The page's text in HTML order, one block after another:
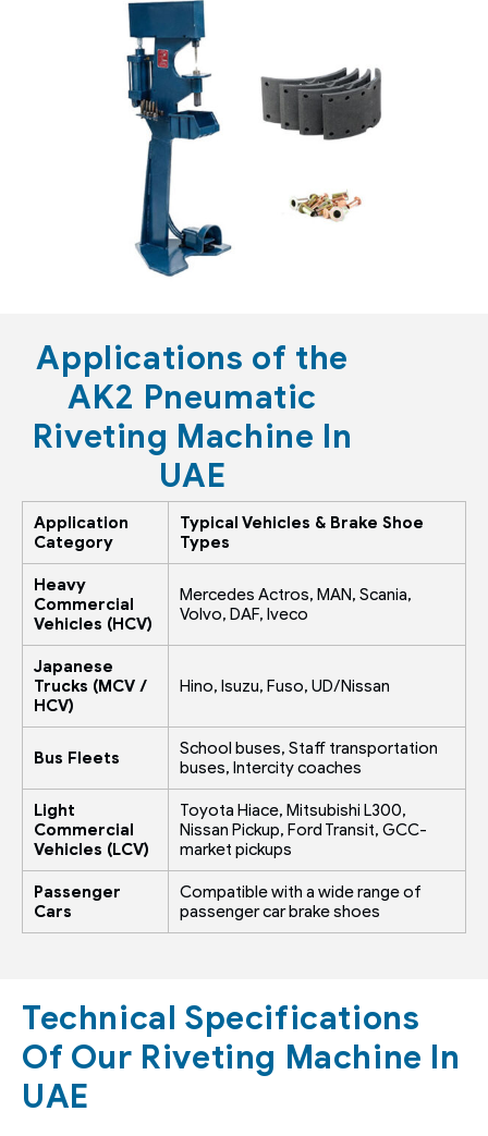
Applications of the
AK2 Pneumatic
Riveting Machine In
UAE
Application
Category
Typical Vehicles & Brake Shoe
Types
Heavy
Commercial
Vehicles (HCV)
Mercedes Actros, MAN, Scania,
Volvo, DAF, Iveco
Japanese
Trucks (MCV /
HCV)
Hino, Isuzu, Fuso, UD/Nissan
Bus Fleets
School buses, Staff transportation
buses, Intercity coaches
Light
Commercial
Vehicles (LCV)
Toyota Hiace, Mitsubishi L300,
Nissan Pickup, Ford Transit, GCC-
market pickups
Passenger
Cars
Compatible with a wide range of
passenger car brake shoes
Technical Specifications
Of Our Riveting Machine In
UAE